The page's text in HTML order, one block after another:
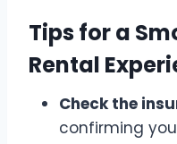
Tips for a
Rental
Check the
confirming